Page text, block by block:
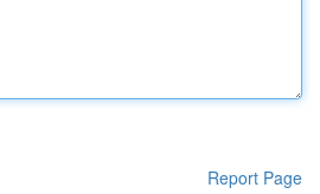
Report Page